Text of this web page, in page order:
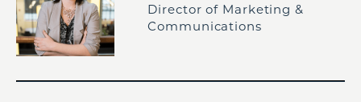
Director of Marketing &
Communications